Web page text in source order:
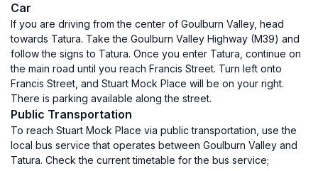
Car
If you are driving from the center of Goulburn Valley, head
towards Tatura. Take the Goulburn Valley Highway (M39) and
follow the signs to Tatura. Once you enter Tatura, continue on
the main road until you reach Francis Street. Turn left onto
Francis Street, and Stuart Mock Place will be on your right.
There is parking available along the street.
Public Transportation
To reach Stuart Mock Place via public transportation, use the
local bus service that operates between Goulburn Valley and
Tatura. Check the current timetable for the bus service;